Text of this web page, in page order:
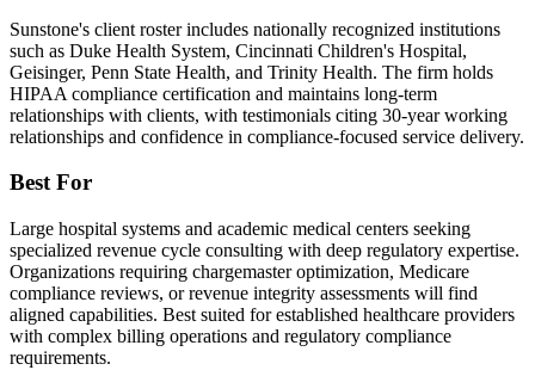
Sunstone's client roster includes nationally recognized institutions
such as Duke Health System, Cincinnati Children's Hospital,
Geisinger, Penn State Health, and Trinity Health. The firm holds
HIPAA compliance certification and maintains long-term
relationships with clients, with testimonials citing 30-year working
relationships and confidence in compliance-focused service delivery.
Best For
Large hospital systems and academic medical centers seeking
specialized revenue cycle consulting with deep regulatory expertise.
Organizations requiring chargemaster optimization, Medicare
compliance reviews, or revenue integrity assessments will find
aligned capabilities. Best suited for established healthcare providers
with complex billing operations and regulatory compliance
requirements.